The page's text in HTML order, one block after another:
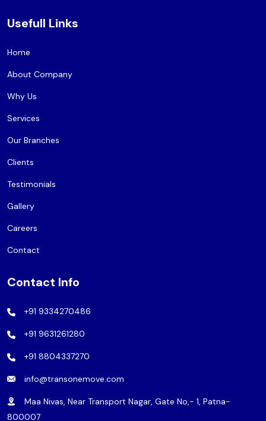
Usefull Links
Home
About Company
Why Us
Services
Our Branches
Clients
Testimonials
Gallery
Careers
Contact
Contact Info
+91 9334270486
+91 9631261280
+91 8804337270
info@transonemove.com
Maa Nivas, Near Transport Nagar, Gate No,- 1, Patna-
800007